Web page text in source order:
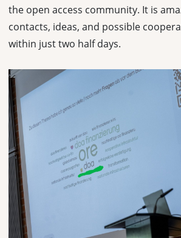
the open access community. It is
contacts, ideas, and possible
within just two half days.